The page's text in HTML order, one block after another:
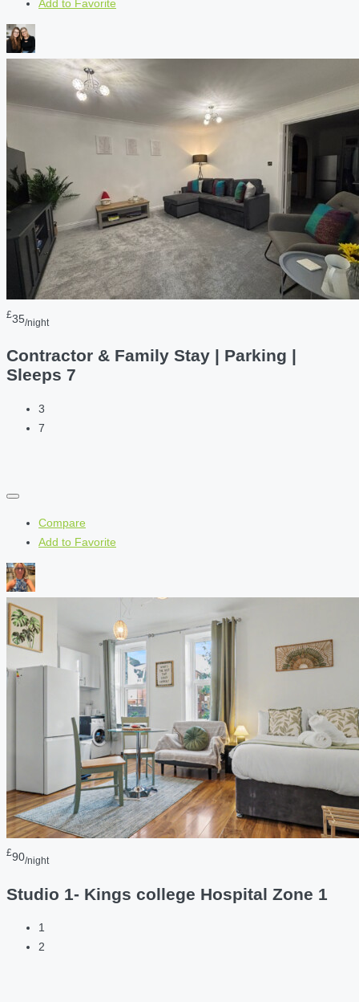
Add to Favorite
£35/night
Contractor & Family Stay | Parking |
Sleeps 7
3
7
Compare
Add to Favorite
£90/night
Studio 1- Kings college Hospital Zone 1
1
2